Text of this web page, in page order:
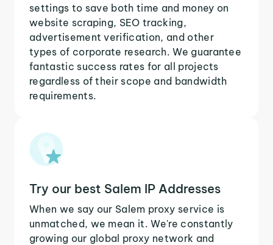
settings to save both time and money on
website scraping, SEO tracking,
advertisement verification, and other
types of corporate research. We guarantee
fantastic success rates for all projects
regardless of their scope and bandwidth
requirements.
Try our best Salem IP Addresses
When we say our Salem proxy service is
unmatched, we mean it. We're constantly
growing our global proxy network and